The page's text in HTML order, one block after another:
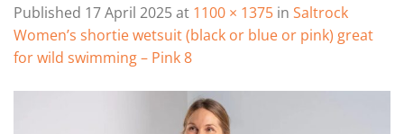
Published 17 April 2025at 1100 × 1375 in Saltrock
Women’s shortie wetsuit (black or blue or pink) great
for wild swimming – Pink 8